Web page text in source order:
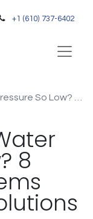
+1 (610) 737-6402
Problems and the Right Solutions
8